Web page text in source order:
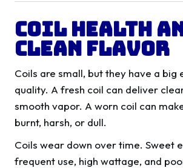
Coil Health
Clean Flavor
Coils are small, but they have a big
quality. A fresh coil can deliver
smooth vapor. A worn coil can
burnt, harsh, or dull.
Coils wear down over time. Sweet
frequent use, high wattage, and